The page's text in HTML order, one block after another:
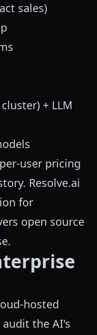
sales)
+ LLM
user pricing
Resolve.ai
for
open source
hosted
the AI's